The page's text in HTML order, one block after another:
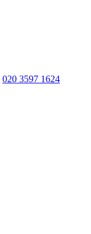
020 3597 1624